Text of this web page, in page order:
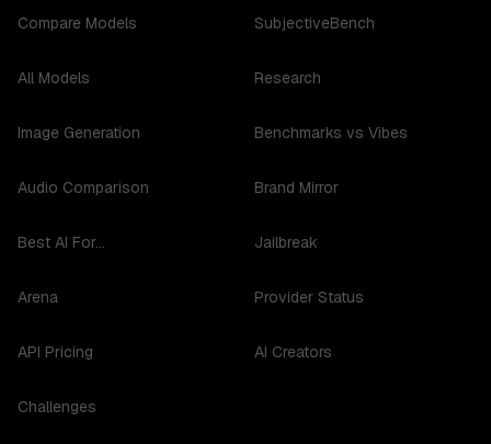
Compare Models
All Models
Image Generation
Audio Comparison
Best AI For...
Arena
API Pricing
Challenges
SubjectiveBench
Research
Benchmarks vs Vibes
Brand Mirror
Jailbreak
Provider Status
AI Creators